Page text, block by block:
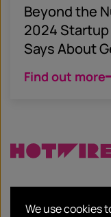
Beyond the
2024
Says About
Find out more
Services
We use cookies